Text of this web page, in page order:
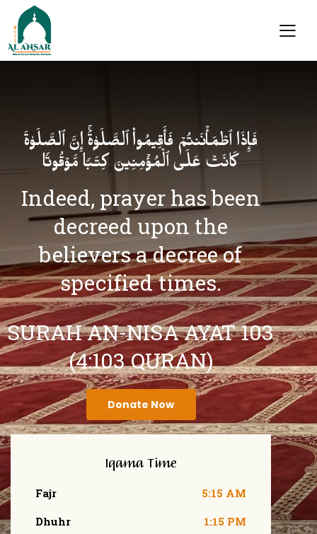
فَإِذَا ٱطۡمَأۡنَنتُمۡ فَأَقِیمُوا۟ ٱلصَّلَوٰةَۚ إِنَّ ٱلصَّلَوٰةَ
كَانَتۡ عَلَى ٱلۡمُؤۡمِنِینَ كِتَـٰبࣰا مَّوۡقُوتࣰا
Indeed, prayer has been
decreed upon the
believers a decree of
specified times.
SURAH AN-NISA AYAT 103
(4:103 QURAN)
Donate Now
Iqama Time
Fajr
Dhuhr
5:15 AM
1:15 PM